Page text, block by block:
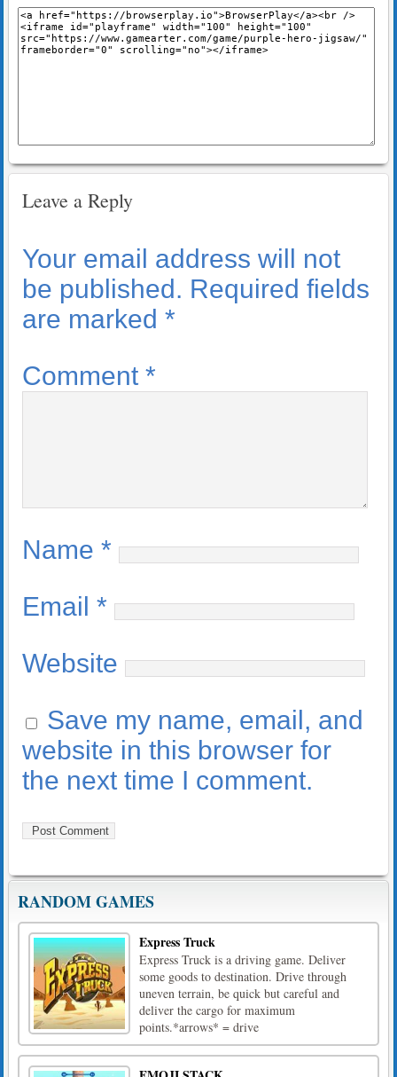
Leave a Reply
Your email address will not
be published. Required fields
are marked *
Comment *
Name *
Email *
Website
Save my name, email, and
website in this browser for
the next time I comment.
RANDOM GAMES
Express Truck
Express Truck is a driving game. Deliver
some goods to destination. Drive through
uneven terrain, be quick but careful and
deliver the cargo for maximum
points.*arrows* = drive